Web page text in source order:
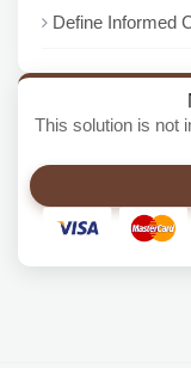
Define Informed
This solution is not